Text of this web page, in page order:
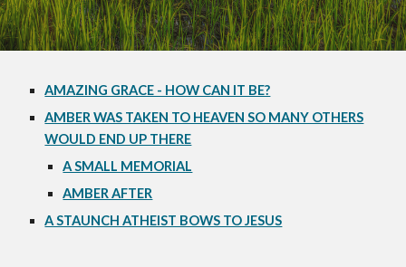
AMAZING GRACE - HOW CAN IT BE?
AMBER WAS TAKEN TO HEAVEN SO MANY OTHERS
WOULD END UP THERE
A SMALL MEMORIAL
AMBER AFTER
A STAUNCH ATHEIST BOWS TO JESUS